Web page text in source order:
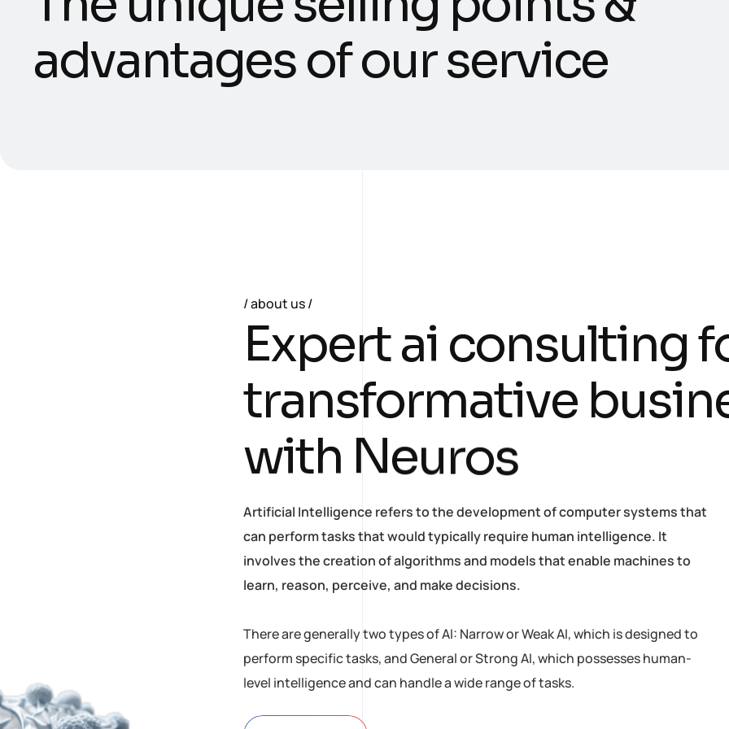
advantagesofourservice
about us
Expertai consultingf
transformative busin
with Neuros
Artificial Intelligence refers to the development of computer systems that
can perform tasks that would typically require human intelligence. It
involves the creation of algorithms and models that enable machines to
learn, reason, perceive, and make decisions.
There are generally two types of AI: Narrow or Weak AI, which is designed to
perform specific tasks, and General or Strong AI, which possesses human-
level intelligence and can handle a wide range of tasks.